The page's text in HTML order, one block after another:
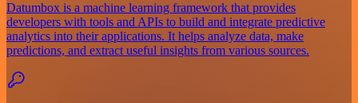
Datumbox is a machine learning framework that provides
developers with tools and APIs to build and integrate predictive
analytics into their applications. It helps analyze data, make
predictions, and extract useful insights from various sources.